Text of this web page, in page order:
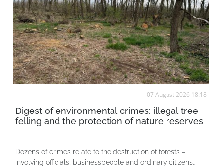
07 August 2026 18:18
Digest of environmental crimes: illegal tree
felling and the protection of nature reserves
Dozens of crimes relate to the destruction of forests –
involving officials, businesspeople and ordinary citizens